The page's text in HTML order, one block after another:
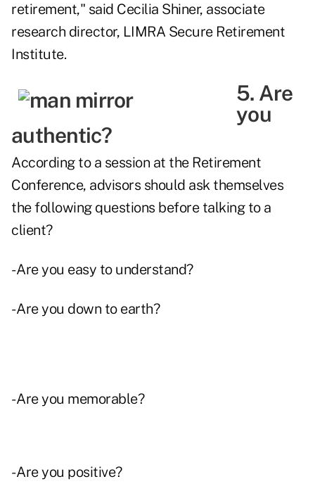
retirement," said Cecilia Shiner, associate
research director, LIMRA Secure Retirement
Institute.
5. Are
you
authentic?
According to a session at the Retirement
Conference, advisors should ask themselves
the following questions before talking to a
client?
- Are you easy to understand?
- Are you down to earth?
- Are you memorable?
- Are you positive?